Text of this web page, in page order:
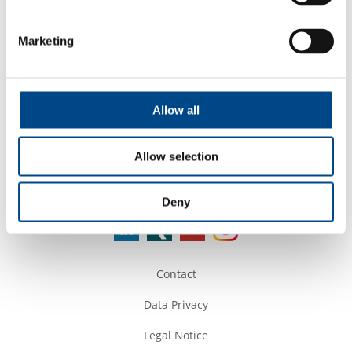
Marketing
Allow all
Allow selection
Deny
Follow Us
Contact
Data Privacy
Legal Notice